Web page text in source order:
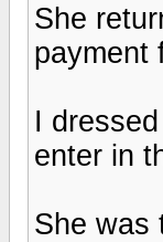
She
payment
I
enter in
She was